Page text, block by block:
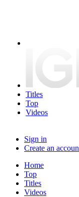
Titles
Top
Videos
Sign in
Create an
Home
Top
Titles
Videos